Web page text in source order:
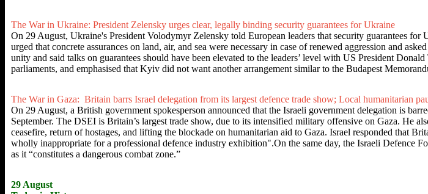
The War in Ukraine: President Zelensky urges clear, legally binding security guarantees for Ukraine
On 29 August, Ukraine's President Volodymyr Zelensky told European leaders that security guarantees
urged that concrete assurances on land, air, and sea were necessary in case of renewed aggression and
unity and said talks on guarantees should have been elevated to the leaders’ level with US President
parliaments, and emphasised that Kyiv did not want another arrangement similar to the Budapest
The War in Gaza: Britain barrs Israel delegation from its largest defence trade show; Local humanitarian
On 29 August, a British government spokesperson announced that the Israeli government delegation is
September. The DSEI is Britain’s largest trade show, due to its intensified military offensive on Gaza. He
ceasefire, return of hostages, and lifting the blockade on humanitarian aid to Gaza. Israel responded that
wholly inappropriate for a professional defence industry exhibition".On the same day, the Israeli Defence
as it “constitutes a dangerous combat zone.”
29 August